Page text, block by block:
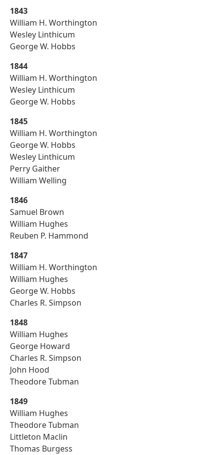
1843
William H. Worthington
Wesley Linthicum
George W. Hobbs
1844
William H. Worthington
Wesley Linthicum
George W. Hobbs
1845
William H. Worthington
George W. Hobbs
Wesley Linthicum
Perry Gaither
William Welling
1846
Samuel Brown
William Hughes
Reuben P. Hammond
1847
William H. Worthington
William Hughes
George W. Hobbs
Charles R. Simpson
1848
William Hughes
George Howard
Charles R. Simpson
John Hood
Theodore Tubman
1849
William Hughes
Theodore Tubman
Littleton Maclin
Thomas Burgess